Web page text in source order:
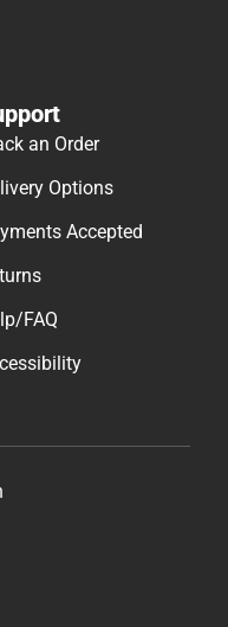
an Order
Options
Accepted
FAQ